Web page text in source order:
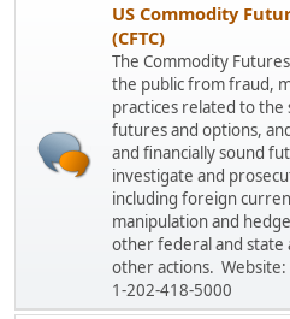
US Commodity
(CFTC)
The Commodity
the public from fraud,
practices related to the
futures and options,
and financially sound
investigate and
including foreign
manipulation and
other federal and state
other actions. Website:
1-202-418-5000